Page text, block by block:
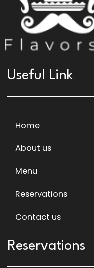
Useful Link
Home
About us
Menu
Reservations
Contact us
Reservations